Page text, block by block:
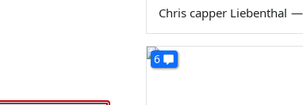
Chris capper Liebenthal
6